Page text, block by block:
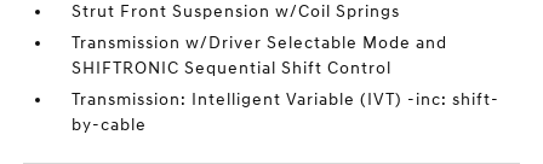
Strut Front Suspension w/Coil Springs
Transmission w/Driver Selectable Mode and
SHIFTRONIC Sequential Shift Control
Transmission: Intelligent Variable (IVT) -inc: shift-
by-cable